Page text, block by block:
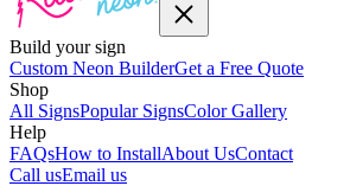
Build your sign
Custom Neon BuilderGet a Free Quote
Shop
All SignsPopular SignsColor Gallery
Help
FAQsHow to InstallAbout UsContact
Call usEmail us